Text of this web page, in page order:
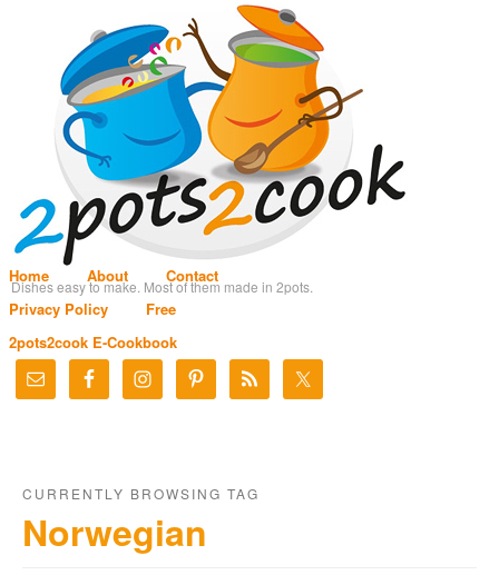
Dishes easy to make. Most of them made in 2pots.
Home About
Contact
Privacy Policy
Free
2pots2cook E-Cookbook
CURRENTLY BROWSING TAG
Norwegian